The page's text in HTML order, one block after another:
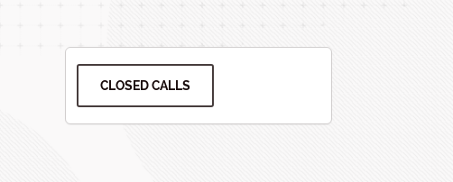
CLOSED CALLS